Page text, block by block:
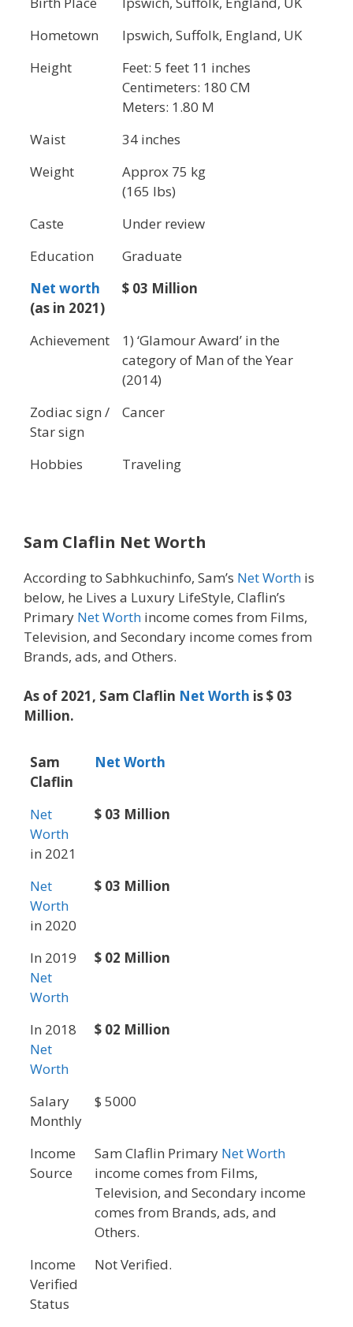
Hometown
Ipswich, Suffolk, England, UK
Height
Feet: 5 feet 11 inches
Centimeters: 180 CM
Meters: 1.80 M
Waist
34 inches
Weight
Approx 75 kg
(165 lbs)
Caste
Under review
Education
Graduate
Net worth
(as in 2021)
$ 03 Million
Achievement
1) ‘Glamour Award’ in the
category of Man of the Year
(2014)
Zodiac sign /
Star sign
Cancer
Hobbies Traveling
Sam Claflin Net Worth
According to Sabhkuchinfo, Sam’s Net Worth is
below, he Lives a Luxury LifeStyle, Claflin’s
Primary Net Worth income comes from Films,
Television, and Secondary income comes from
Brands, ads, and Others.
As of 2021, Sam Claflin Net Worth is $ 03
Million.
Sam
Claflin
Net Worth
Net
Worth
in 2021
$ 03 Million
Net
Worth
in 2020
$ 03 Million
In 2019
Net
Worth
$ 02 Million
In 2018
Net
Worth
$ 02 Million
Salary
Monthly
$ 5000
Income
Source
Sam Claflin Primary Net Worth
income comes from Films,
Television, and Secondary income
comes from Brands, ads, and
Others.
Income
Verified
Status
Not Verified.